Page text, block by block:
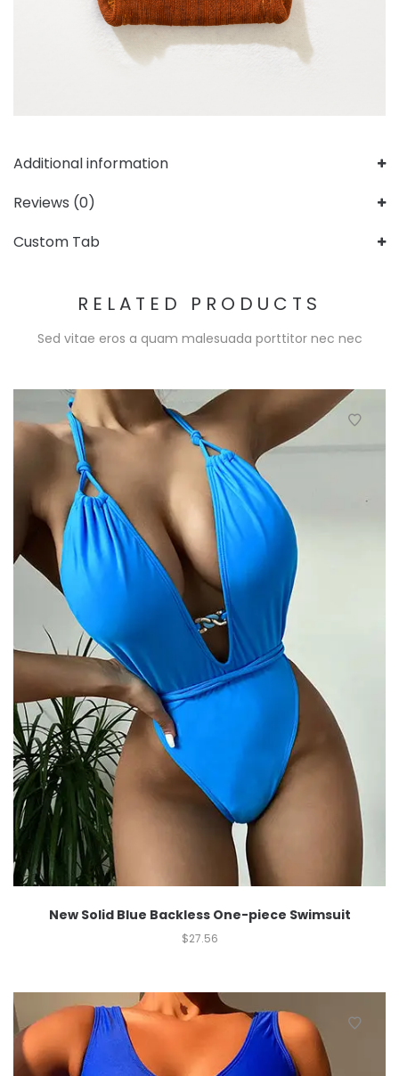
Additional information
Reviews (0)
Custom Tab
RELATED PRODUCTS
Sed vitae eros a quam malesuada porttitor nec nec
New Solid Blue Backless One-piece Swimsuit
$27.56